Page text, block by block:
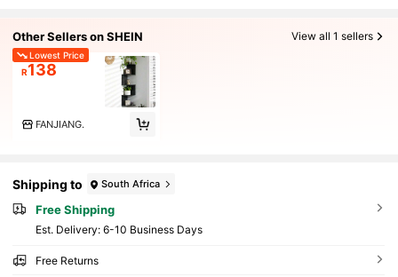
Other Sellers on SHEIN View all 1 sellers
Lowest Price
R138
FANJIANG.
Shipping to South Africa
Free Shipping
​Est. Delivery: 6-10 Business Days
Free Returns